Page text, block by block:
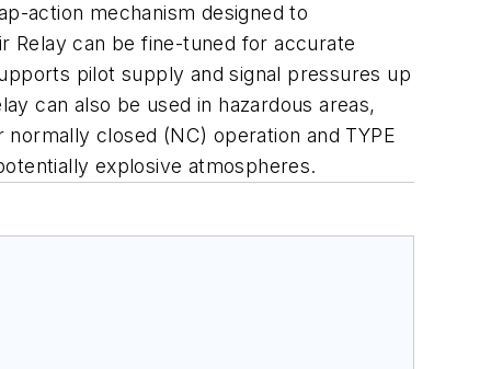
action mechanism designed to
Relay can be fine-tuned for accurate
pilot supply and signal pressures up
can also be used in hazardous areas,
normally closed (NC) operation and TYPE
explosive atmospheres.